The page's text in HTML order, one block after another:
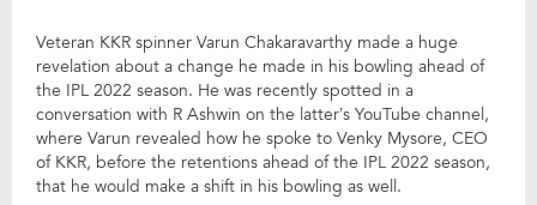
Veteran KKR spinner Varun Chakaravarthy made a huge
revelation about a change he made in his bowling ahead of
the IPL 2022 season. He was recently spotted in a
conversation with R Ashwin on the latter’s YouTube channel,
where Varun revealed how he spoke to Venky Mysore, CEO
of KKR, before the retentions ahead of the IPL 2022 season,
that he would make a shift in his bowling as well.